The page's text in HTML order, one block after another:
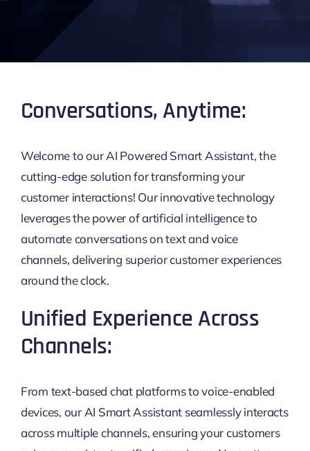
Conversations, Anytime:
Welcome to our AI Powered Smart Assistant, the
cutting-edge solution for transforming your
customer interactions! Our innovative technology
leverages the power of artificial intelligence to
automate conversations on text and voice
channels, delivering superior customer experiences
around the clock.
Unified Experience Across
Channels:
From text-based chat platforms to voice-enabled
devices, our AI Smart Assistant seamlessly interacts
across multiple channels, ensuring your customers